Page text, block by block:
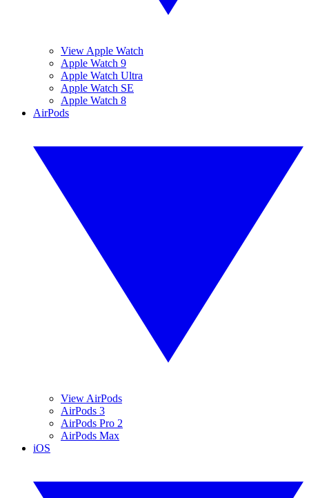
View Apple Watch
Apple Watch 9
Apple Watch Ultra
Apple Watch SE
Apple Watch 8
AirPods
View AirPods
AirPods 3
AirPods Pro 2
AirPods Max
iOS